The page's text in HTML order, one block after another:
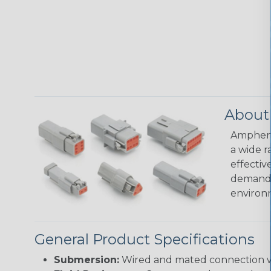
a wide
General Product Specifications
Submersion: Wired and mated connection